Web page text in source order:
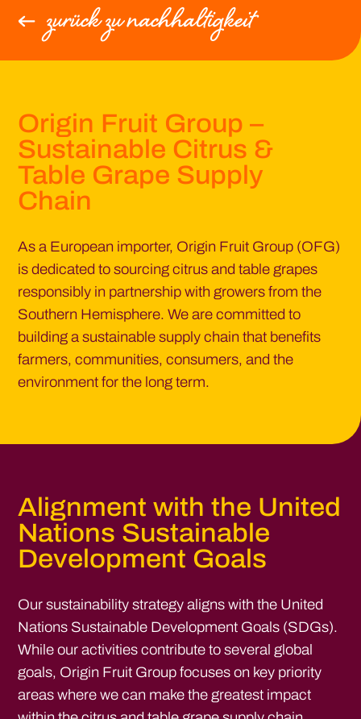
zurück zu nachhaltigkeit
Origin Fruit Group –
Sustainable Citrus &
Table Grape Supply
Chain
As a European importer, Origin Fruit Group (OFG)
is dedicated to sourcing citrus and table grapes
responsibly in partnership with growers from the
Southern Hemisphere. We are committed to
building a sustainable supply chain that benefits
farmers, communities, consumers, and the
environment for the long term.
Alignment with the United
Nations Sustainable
Development Goals
Our sustainability strategy aligns with the United
Nations Sustainable Development Goals (SDGs).
While our activities contribute to several global
goals, Origin Fruit Group focuses on key priority
areas where we can make the greatest impact